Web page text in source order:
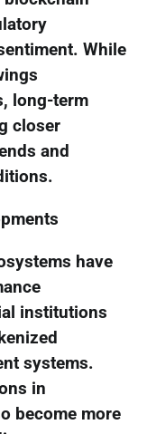
While
long-term
closer
and
have
institutions
systems.
in
become more